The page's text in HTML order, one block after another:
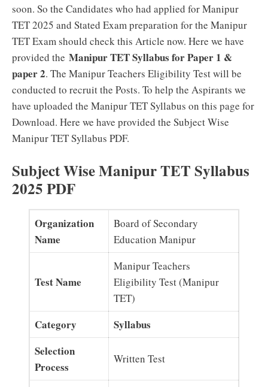
soon. So the Candidates who had applied for Manipur
TET 2025 and Stated Exam preparation for the Manipur
TET Exam should check this Article now. Here we have
provided the Manipur TET Syllabus for Paper 1 &
paper 2. The Manipur Teachers Eligibility Test will be
conducted to recruit the Posts. To help the Aspirants we
have uploaded the Manipur TET Syllabus on this page for
Download. Here we have provided the Subject Wise
Manipur TET Syllabus PDF.
Subject Wise Manipur TET Syllabus
2025 PDF
Organization
Name
Board of Secondary
Education Manipur
Test Name
Manipur Teachers
Eligibility Test (Manipur
TET)
Category
Syllabus
Selection
Process
Written Test